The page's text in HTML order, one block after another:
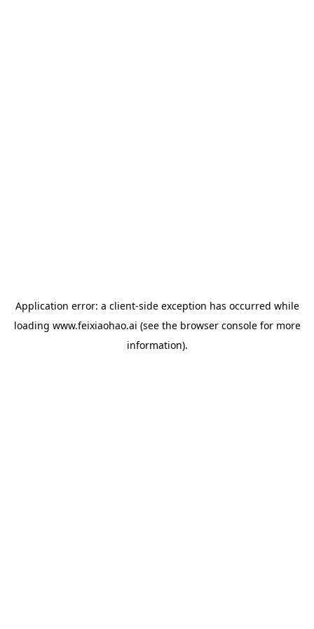
Application error: a client-side exception has occurred while
loading www.feixiaohao.ai (see the browser consolefor more
information).